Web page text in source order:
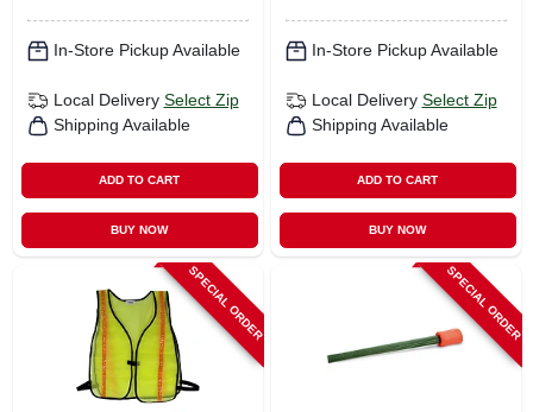
In-Store Pickup Available
Local Delivery Select Zip
Shipping Available
ADD TO CART
BUY NOW
In-Store Pickup Available
Local Delivery Select Zip
Shipping Available
ADD TO CART
BUY NOW
SPECIAL ORDER SPECIAL ORDER